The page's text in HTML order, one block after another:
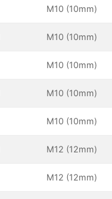
M10 (10mm)
M10 (10mm)
M10 (10mm)
M10 (10mm)
M10 (10mm)
M12 (12mm)
M12 (12mm)